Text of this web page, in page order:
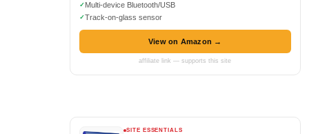
Multi-device Bluetooth/USB
Track-on-glass sensor
View on Amazon →
affiliate link — supports this site
SITE ESSENTIALS